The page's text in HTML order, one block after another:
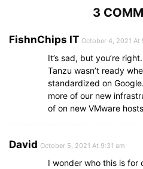
3
FishnChips IT October 4, 2021 At
It’s sad, but you’re
Tanzu wasn’t ready
standardized on
more of our new
of on new VMware
David October 5, 2021 At 9:31 am
I wonder who this is for